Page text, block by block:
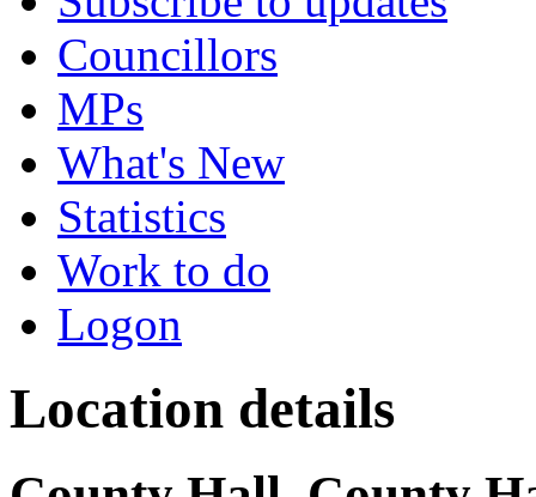
Councillors
MPs
What's New
Statistics
Work to do
Logon
Location details